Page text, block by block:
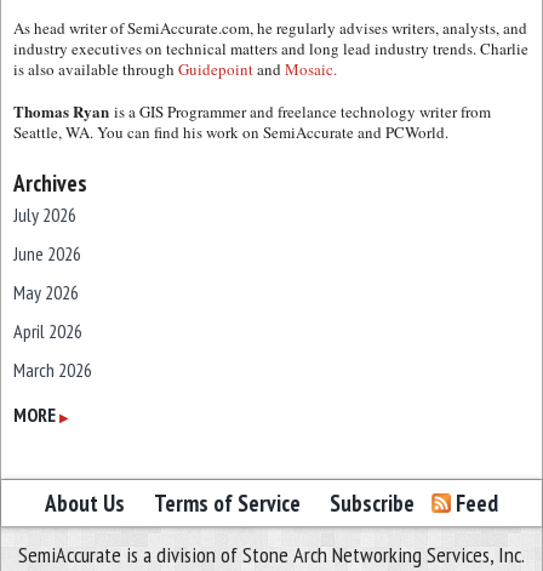
As head writer of SemiAccurate.com, he regularly advises writers, analysts, and
industry executives on technical matters and long lead industry trends. Charlie
is also available through GuidepointandMosaic.
Thomas Ryan is a GIS Programmer and freelance technology writer from
Seattle, WA. You can find his work on SemiAccurate and PCWorld.
Archives
July 2026
June 2026
May 2026
April 2026
March 2026
February 2026
December 2025
November 2025
October 2025
MORE ▶
About Us Terms of Service Subscribe Feed
SemiAccurate is a division of Stone Arch Networking Services, Inc.